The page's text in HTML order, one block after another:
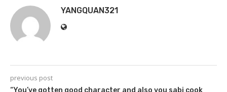
YANGQUAN321
previous post
“You’ve gotten good character and also you sabi cook